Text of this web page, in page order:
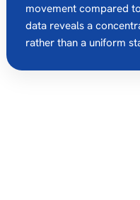
movement compared
data reveals a
rather than a uniform